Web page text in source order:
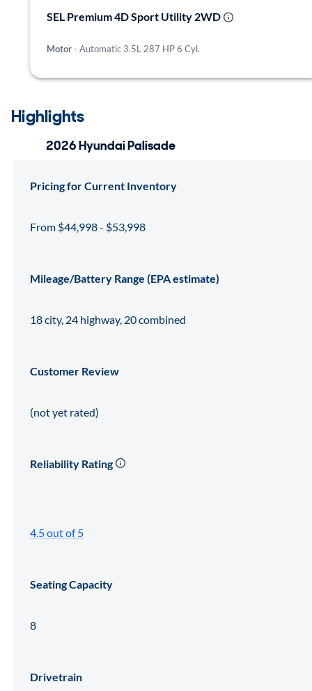
SEL Premium 4D Sport Utility 2WD
Motor- Automatic 3.5L 287 HP 6 Cyl.
Highlights
2026 Hyundai Palisade
Pricing for Current Inventory
From $44,998 - $53,998
Mileage/Battery Range (EPA estimate)
18 city, 24 highway, 20 combined
Customer Review
(not yet rated)
Reliability Rating
4.5 out of 5
Seating Capacity
8
Drivetrain